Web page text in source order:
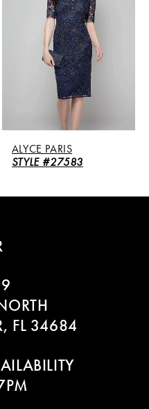
ALYCE PARIS
STYLE #27583
FL 34684